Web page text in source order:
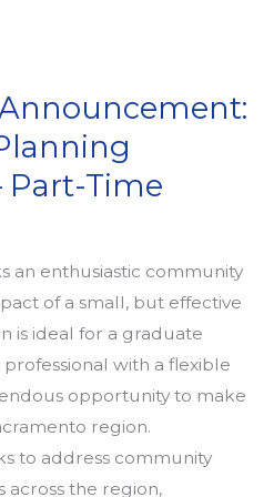
Part-Time
an enthusiastic community
of a small, but effective
is ideal for a graduate
with a flexible
opportunity to make
region.
to address community
across the region,